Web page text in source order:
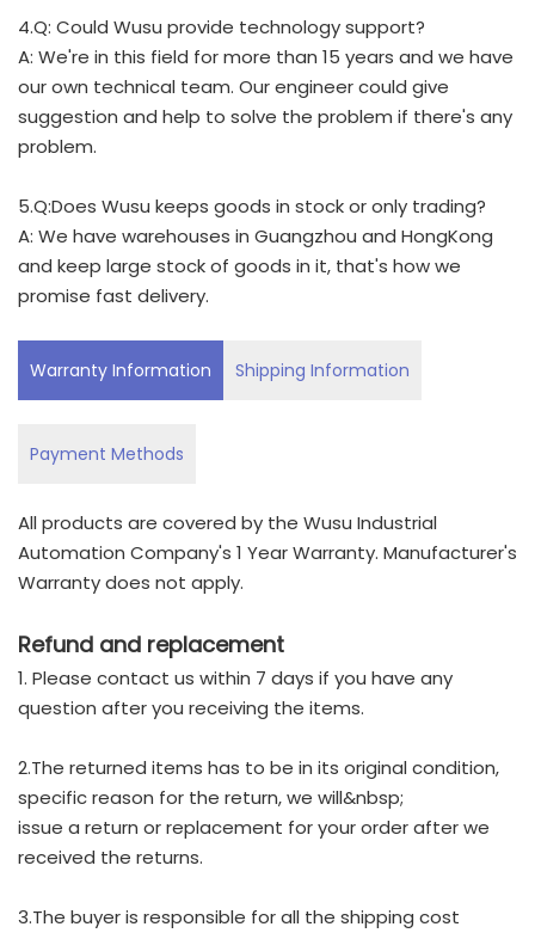
4.Q: Could Wusu provide technology support?
A: We're in this field for more than 15 years and we have
our own technical team. Our engineer could give
suggestion and help to solve the problem if there's any
problem.
5.Q:Does Wusu keeps goods in stock or only trading?
A: We have warehouses in Guangzhou and HongKong
and keep large stock of goods in it, that's how we
promise fast delivery.
Warranty Information Shipping Information
Payment Methods
All products are covered by the Wusu Industrial
Automation Company's 1 Year Warranty. Manufacturer's
Warranty does not apply.
Refund and replacement
1. Please contact us within 7 days if you have any
question after you receiving the items.
2.The returned items has to be in its original condition,
specific reason for the return, we will&nbsp;
issue a return or replacement for your order after we
received the returns.
3.The buyer is responsible for all the shipping cost